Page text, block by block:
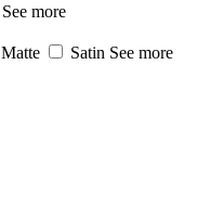
See more
Matte Satin See more